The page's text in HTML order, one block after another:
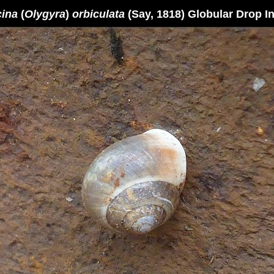
(Olygyra) orbiculata (Say, 1818) Globular Drop